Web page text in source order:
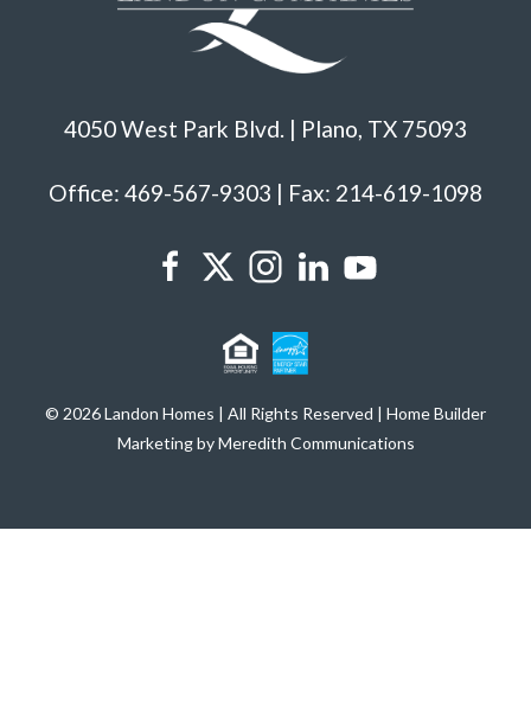
4050 West Park Blvd. | Plano, TX 75093
Office: 469-567-9303 | Fax: 214-619-1098
© 2026 Landon Homes | All Rights Reserved | Home Builder
Marketing by Meredith Communications